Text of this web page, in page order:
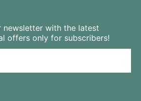
newsletter with the latest
offers only for subscribers!